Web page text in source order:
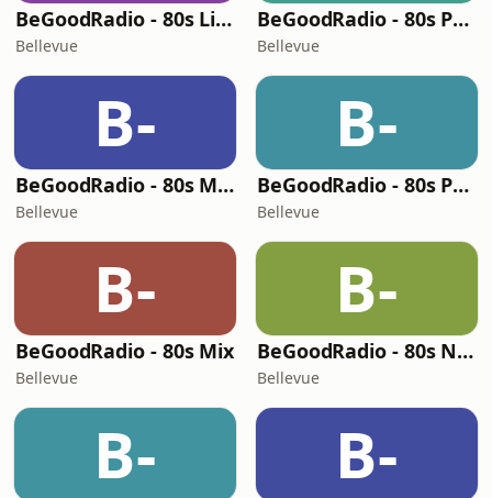
BeGoodRadio - 80s Lite
Bellevue
BeGoodRadio - 80s Pop Rock
Bellevue
B-
BeGoodRadio - 80s Metal
Bellevue
B-
BeGoodRadio - 80s Punk Rock
Bellevue
B-
BeGoodRadio - 80s Mix
Bellevue
B-
BeGoodRadio - 80s New Wave
Bellevue
B- B-